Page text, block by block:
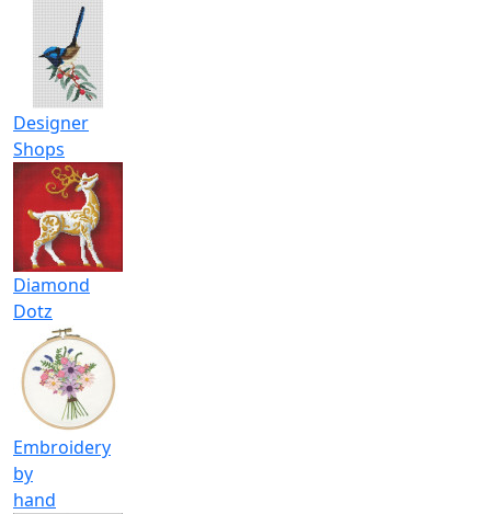
Designer
Shops
Diamond
Dotz
Embroidery
by
hand